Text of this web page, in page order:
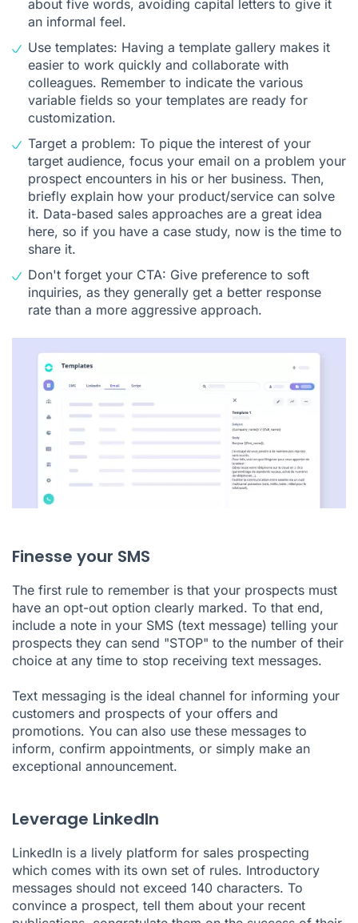
about five words, avoiding capital letters to give it
an informal feel.
Use templates: Having a template gallery makes it
easier to work quickly and collaborate with
colleagues. Remember to indicate the various
variable fields so your templates are ready for
customization.
Target a problem: To pique the interest of your
target audience, focus your email on a problem your
prospect encounters in his or her business. Then,
briefly explain how your product/service can solve
it. Data-based sales approaches are a great idea
here, so if you have a case study, now is the time to
share it.
Don't forget your CTA: Give preference to soft
inquiries, as they generally get a better response
rate than a more aggressive approach.
Finesse your SMS
The first rule to remember is that your prospects must
have an opt-out option clearly marked. To that end,
include a note in your SMS (text message) telling your
prospects they can send "STOP" to the number of their
choice at any time to stop receiving text messages.
Text messaging is the ideal channel for informing your
customers and prospects of your offers and
promotions. You can also use these messages to
inform, confirm appointments, or simply make an
exceptional announcement.
Leverage LinkedIn
LinkedIn is a lively platform for sales prospecting
which comes with its own set of rules. Introductory
messages should not exceed 140 characters. To
convince a prospect, tell them about your recent